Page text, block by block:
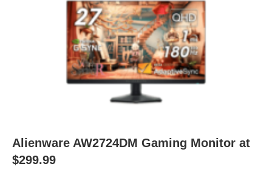
Alienware AW2724DM Gaming Monitor at
$299.99